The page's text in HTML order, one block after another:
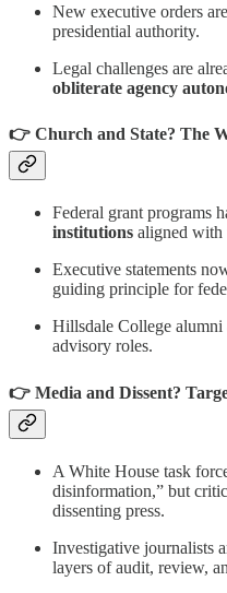
New executive orders
presidential authority.
Legal challenges are
obliterate agency
👉 Church and State? The
Federal grant programs
institutions aligned with
Executive statements
guiding principle for
Hillsdale College
advisory roles.
👉 Media and Dissent?
A White House task
disinformation,” but
dissenting press.
Investigative journalists
layers of audit, review,